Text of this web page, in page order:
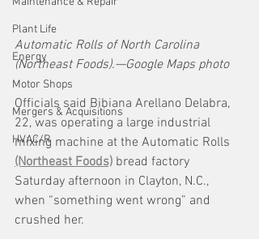
Plant Life
Energy
Motor Shops
Mergers & Acquisitions
HVAC/R
Automatic Rolls of North Carolina
(Northeast Foods).—Google Maps photo
Officials said Bibiana Arellano Delabra,
22, was operating a large industrial
mixing machine at the Automatic Rolls
(Northeast Foods) bread factory
Saturday afternoon in Clayton, N.C.,
when “something went wrong” and
crushed her.